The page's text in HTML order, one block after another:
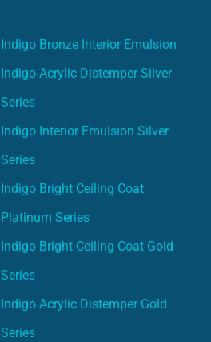
Indigo Bronze Interior Emulsion
Indigo Acrylic Distemper Silver
Series
Indigo Interior Emulsion Silver
Series
Indigo Bright Ceiling Coat
Platinum Series
Indigo Bright Ceiling Coat Gold
Series
Indigo Acrylic Distemper Gold
Series